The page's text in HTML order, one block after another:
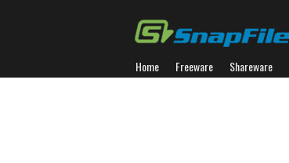
Home Freeware Shareware